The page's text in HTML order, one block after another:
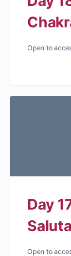
Open to
Day
Open to